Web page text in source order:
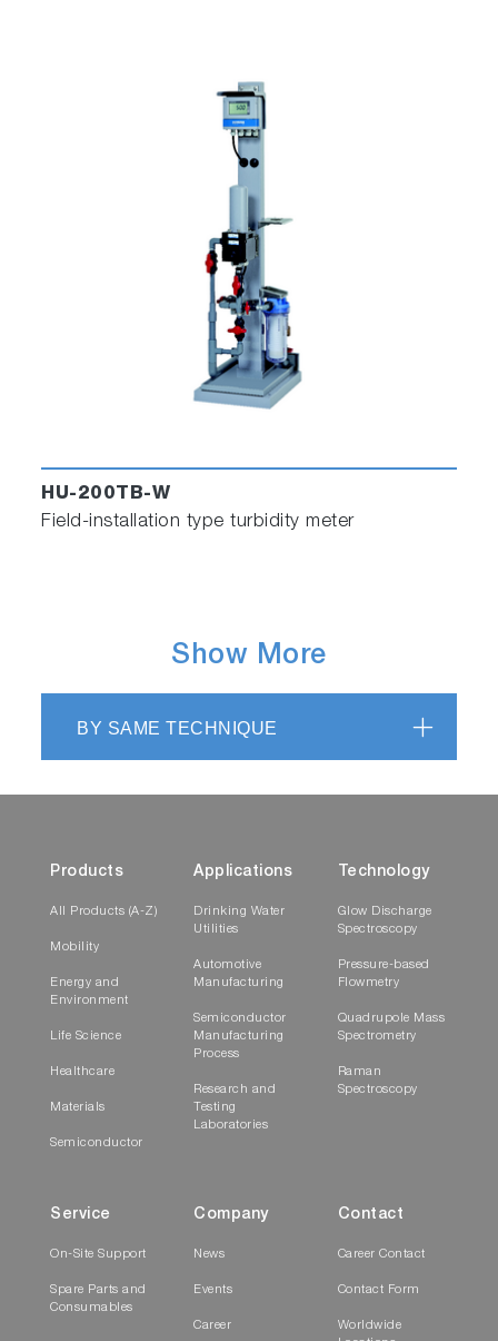
HU-200TB-W
Field-installation type turbidity meter
Show More
BY SAME TECHNIQUE
Products
All Products (A-Z)
Mobility
Energy and
Environment
Life Science
Healthcare
Materials
Semiconductor
Applications
Drinking Water
Utilities
Automotive
Manufacturing
Semiconductor
Manufacturing
Process
Research and
Testing
Laboratories
Technology
Glow Discharge
Spectroscopy
Pressure-based
Flowmetry
Quadrupole Mass
Spectrometry
Raman
Spectroscopy
Service
On-Site Support
Spare Parts and
Consumables
Company
News
Events
Career
Contact
Career Contact
Contact Form
Worldwide